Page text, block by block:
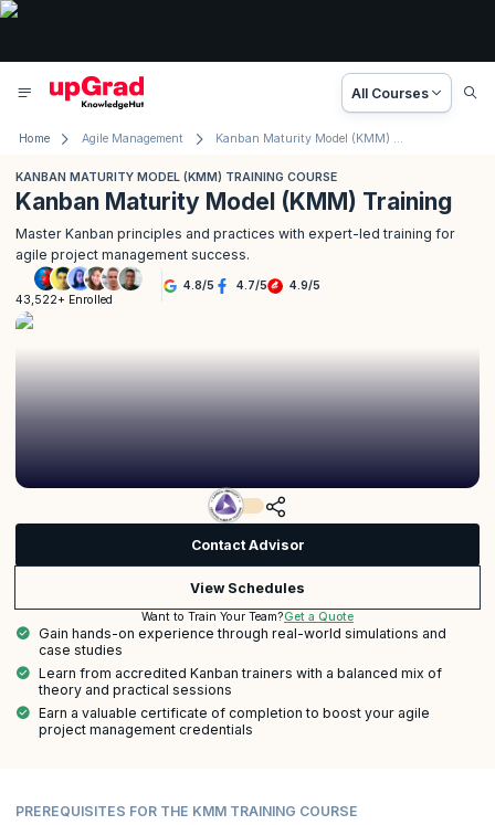
All Courses
Home Agile Management Kanban Maturity Model (KMM) Training Course
KANBAN MATURITY MODEL (KMM) TRAINING COURSE
Kanban Maturity Model (KMM) Training
Master Kanban principles and practices with expert-led training for
agile project management success.
43,522+ Enrolled
4.8/5 4.7/5 4.9/5
Contact Advisor
View Schedules
Want to Train Your Team?Get a Quote
Gain hands-on experience through real-world simulations and
case studies
Learn from accredited Kanban trainers with a balanced mix of
theory and practical sessions
Earn a valuable certificate of completion to boost your agile
project management credentials
PREREQUISITES FOR THE KMM TRAINING COURSE